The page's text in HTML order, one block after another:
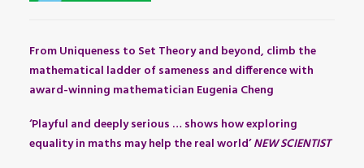
From Uniqueness to Set Theory and beyond, climb the
mathematical ladder of sameness and difference with
award-winning mathematician Eugenia Cheng
‘Playful and deeply serious … shows how exploring
equality in maths may help the real world’NEW SCIENTIST